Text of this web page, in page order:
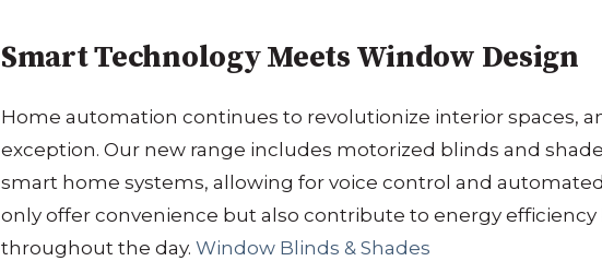
Smart Technology Meets Window Design
Home automation continues to revolutionize interior spaces,
exception. Our new range includes motorized blinds and
smart home systems, allowing for voice control and
only offer convenience but also contribute to energy
throughout the day. Window Blinds & Shades